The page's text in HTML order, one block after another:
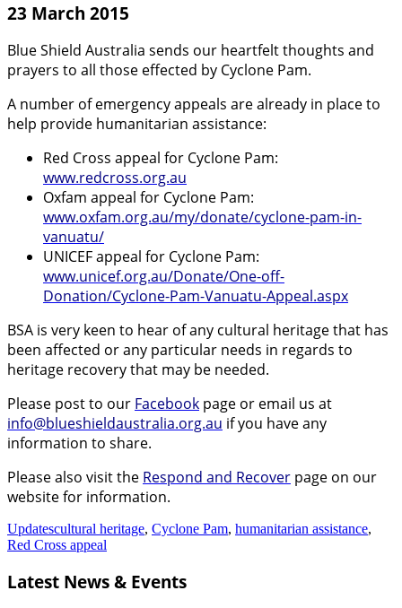
23 March 2015
Blue Shield Australia sends our heartfelt thoughts and
prayers to all those effected by Cyclone Pam.
A number of emergency appeals are already in place to
help provide humanitarian assistance:
Red Cross appeal for Cyclone Pam:
www.redcross.org.au
Oxfam appeal for Cyclone Pam:
www.oxfam.org.au/my/donate/cyclone-pam-in-
vanuatu/
UNICEF appeal for Cyclone Pam:
www.unicef.org.au/Donate/One-off-
Donation/Cyclone-Pam-Vanuatu-Appeal.aspx
BSA is very keen to hear of any cultural heritage that has
been affected or any particular needs in regards to
heritage recovery that may be needed.
Please post to our Facebook page or email us at
info@blueshieldaustralia.org.au if you have any
information to share.
Please also visit the Respond and Recover page on our
website for information.
Updatescultural heritage, Cyclone Pam, humanitarian assistance,
Red Cross appeal
Latest News & Events